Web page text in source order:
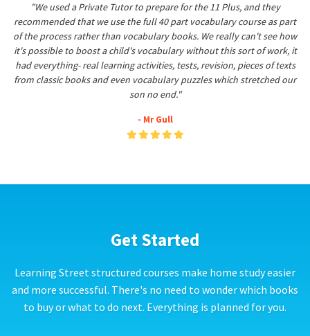
"We used a Private Tutor to prepare for the 11 Plus, and they
recommended that we use the full 40 part vocabulary course as part
of the process rather than vocabulary books. We really can't see how
it's possible to boost a child's vocabulary without this sort of work, it
had everything- real learning activities, tests, revision, pieces of texts
from classic books and even vocabulary puzzles which stretched our
son no end."
- Mr Gull
Get Started
Learning Street structured courses make home study easier
and more successful. There's no need to wonder which books
to buy or what to do next. Everything is planned for you.